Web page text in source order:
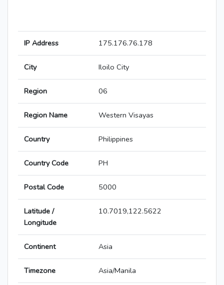
IP Address 175.176.76.178
City Iloilo City
Region 06
Region Name Western Visayas
Country Philippines
Country Code PH
Postal Code 5000
Latitude /
Longitude
10.7019,122.5622
Continent Asia
Timezone Asia/Manila